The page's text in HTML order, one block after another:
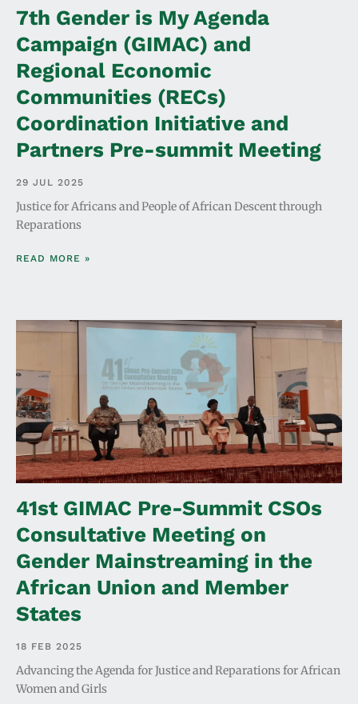
7th Gender is My Agenda
Campaign (GIMAC) and
Regional Economic
Communities (RECs)
Coordination Initiative and
Partners Pre-summit Meeting
29 JUL 2025
Justice for Africans and People of African Descent through
Reparations
READ MORE »
41st GIMAC Pre-Summit CSOs
Consultative Meeting on
Gender Mainstreaming in the
African Union and Member
States
18 FEB 2025
Advancing the Agenda for Justice and Reparations for African
Women and Girls